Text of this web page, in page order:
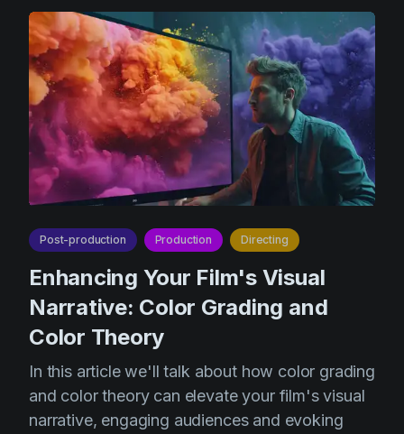
Post-production Production Directing
Enhancing Your Film's Visual
Narrative: Color Grading and
Color Theory
In this article we'll talk about how color grading
and color theory can elevate your film's visual
narrative, engaging audiences and evoking